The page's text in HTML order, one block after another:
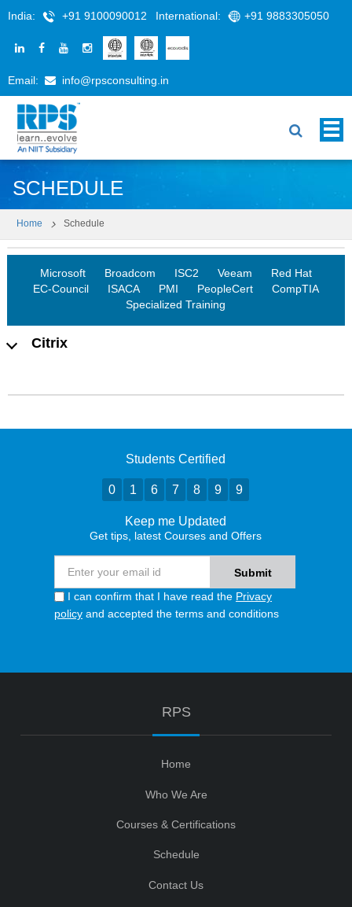
India: +91 9100090012 International: +91 9883305050
Email: info@rpsconsulting.in
SCHEDULE
Home Schedule
Microsoft Broadcom ISC2 Veeam
Red Hat
EC-Council
ISACA PMI PeopleCert
CompTIA
Specialized Training
Citrix
Students Certified
0 1 6 7 8 9 9
Keep me Updated
Get tips, latest Courses and Offers
I can confirm that I have read the Privacy
policy and accepted the terms and conditions
RPS
Home
Who We Are
Courses & Certifications
Schedule
Contact Us